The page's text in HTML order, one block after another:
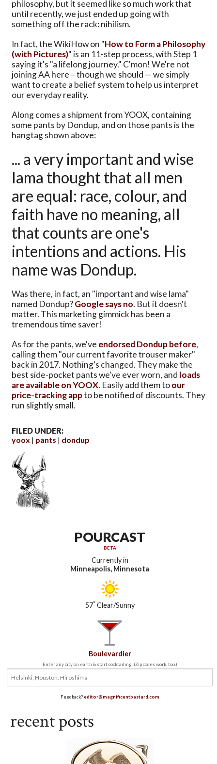
philosophy, but it seemed like so much work that
until recently, we just ended up going with
something off the rack: nihilism.
In fact, the WikiHow on "How to Form a Philosophy
(with Pictures)" is an 11-step process, with Step 1
saying it's "a lifelong journey." C'mon! We're not
joining AA here – though we should — we simply
want to create a belief system to help us interpret
our everyday reality.
Along comes a shipment from YOOX, containing
some pants by Dondup, and on those pants is the
hangtag shown above:
... a very important and wise
lama thought that all men
are equal: race, colour, and
faith have no meaning, all
that counts are one's
intentions and actions. His
name was Dondup.
Was there, in fact, an "important and wise lama"
named Dondup?Google says no. But it doesn't
matter. This marketing gimmick has been a
tremendous time saver!
As for the pants, we've endorsed Dondup before,
calling them "our current favorite trouser maker"
back in 2017. Nothing's changed. They make the
best side-pocket pants we've ever worn, and loads
are available on YOOX. Easily add them toour
price-tracking appto be notified of discounts. They
run slightly small.
FILED UNDER:
yoox
pants dondup
POURCAST
BETA
Currently in
Minneapolis, Minnesota
57°Clear/Sunny
Boulevardier
Enter any city on earth & start cocktailing. (Zip codes work, too.)
Feedback?editor@magnificentbastard.com
recent posts